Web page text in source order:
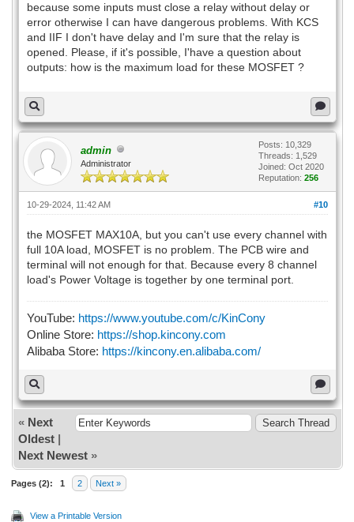
because some inputs must close a relay without delay or
error otherwise I can have dangerous problems. With KCS
and IIF I don't have delay and I'm sure that the relay is
opened. Please, if it's possible, I'have a question about
outputs: how is the maximum load for these MOSFET ?
admin
Administrator
Posts: 10,329
Threads: 1,529
Joined: Oct 2020
Reputation: 256
#10
10-29-2024, 11:42 AM
the MOSFET MAX10A, but you can't use every channel with
full 10A load, MOSFET is no problem. The PCB wire and
terminal will not enough for that. Because every 8 channel
load's Power Voltage is together by one terminal port.
YouTube: https://www.youtube.com/c/KinCony
Online Store: https://shop.kincony.com
Alibaba Store: https://kincony.en.alibaba.com/
« Next
Oldest|
Next Newest»
Pages (2): 1 2 Next »
View a Printable Version